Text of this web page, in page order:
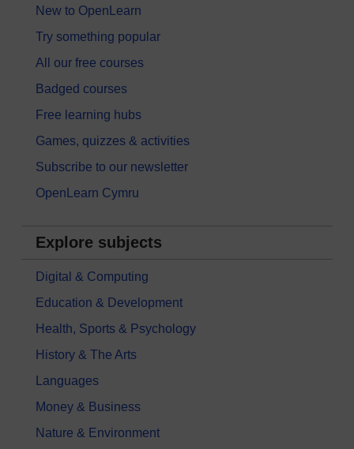
New to OpenLearn
Try something popular
All our free courses
Badged courses
Free learning hubs
Games, quizzes & activities
Subscribe to our newsletter
OpenLearn Cymru
Explore subjects
Digital & Computing
Education & Development
Health, Sports & Psychology
History & The Arts
Languages
Money & Business
Nature & Environment